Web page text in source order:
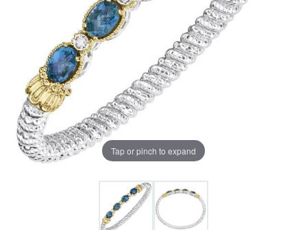
Tap or pinch to expand